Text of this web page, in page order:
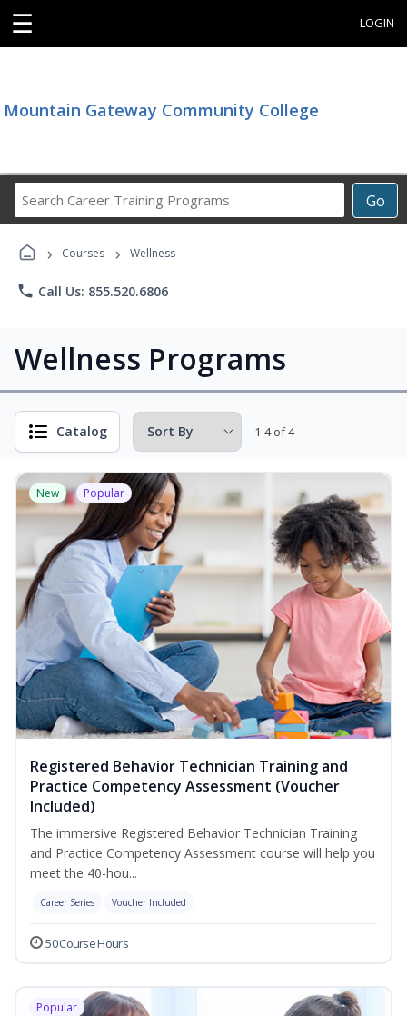
☰ LOGIN
Mountain Gateway Community College
Go
Career
› Courses › Wellness
phone Call Us: 855.520.6806
Wellness Programs
Catalog 1-4 of 4
New Popular
Registered Behavior Technician Training and
Practice Competency Assessment (Voucher
Included)
The immersive Registered Behavior Technician Training
and Practice Competency Assessment course will help you
meet the 40-hou...
Career Series Voucher Included
50 Course Hours
Popular